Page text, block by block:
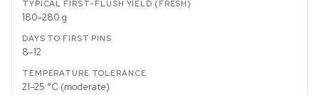
180–280 g
8–12
21–25 °C (moderate)